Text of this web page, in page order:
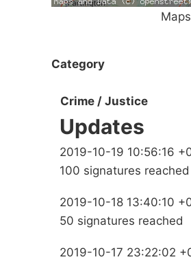
Category
Crime / Justice
Updates
2019-10-19 10:56:16
100 signatures reached
2019-10-18 13:40:10
50 signatures reached
2019-10-17 23:22:02